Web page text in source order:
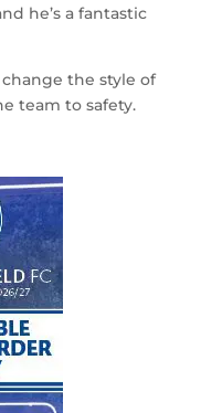
he’s a fantastic
change the style of
team to safety.